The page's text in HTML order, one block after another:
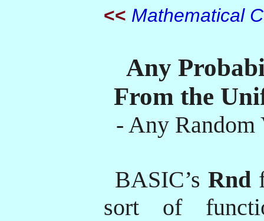
<< Mathematical
Any
From the
- Any Random
BASIC’s Rnd
sort of